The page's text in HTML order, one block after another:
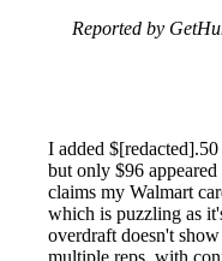
Reported by
I added
but only $96
claims my Walmart
which is puzzling as
overdraft doesn't